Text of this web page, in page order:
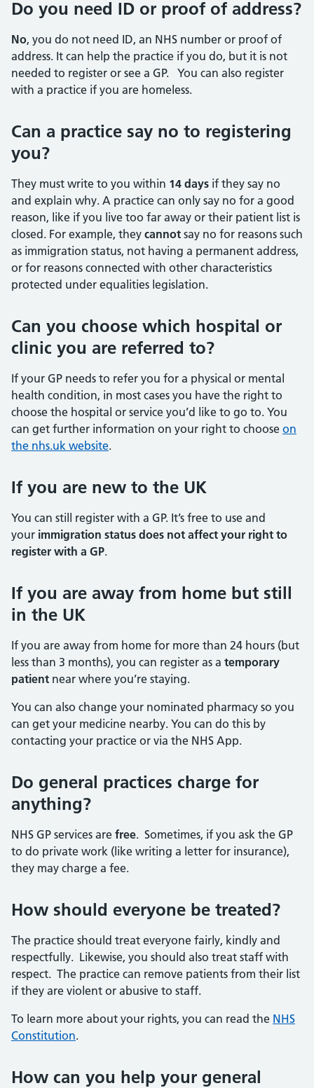
Do you need ID or proof of address?
No, you do not need ID, an NHS number or proof of
address. It can help the practice if you do, but it is not
needed to register or see a GP. You can also register
with a practice if you are homeless.
Can a practice say no to registering
you?
They must write to you within 14 days if they say no
and explain why. A practice can only say no for a good
reason, like if you live too far away or their patient list is
closed. For example, they cannot say no for reasons such
as immigration status, not having a permanent address,
or for reasons connected with other characteristics
protected under equalities legislation.
Can you choose which hospital or
clinic you are referred to?
If your GP needs to refer you for a physical or mental
health condition, in most cases you have the right to
choose the hospital or service you’d like to go to. You
can get further information on your right to choose on
the nhs.uk website.
If you are new to the UK
You can still register with a GP. It’s free to use and
your immigration status does not affect your right to
register with a GP.
If you are away from home but still
in the UK
If you are away from home for more than 24 hours (but
less than 3 months), you can register as a temporary
patient near where you’re staying.
You can also change your nominated pharmacy so you
can get your medicine nearby. You can do this by
contacting your practice or via the NHS App.
Do general practices charge for
anything?
NHS GP services are free. Sometimes, if you ask the GP
to do private work (like writing a letter for insurance),
they may charge a fee.
How should everyone be treated?
The practice should treat everyone fairly, kindly and
respectfully. Likewise, you should also treat staff with
respect. The practice can remove patients from their list
if they are violent or abusive to staff.
To learn more about your rights, you can read the NHS
Constitution.
How can you help your general